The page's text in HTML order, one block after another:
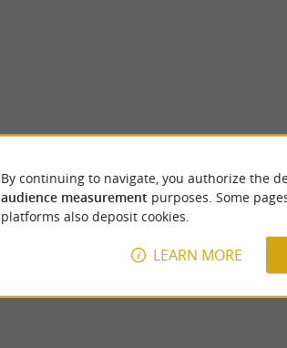
By continuing to navigate, you authorize the
audience measurement purposes. Some
platforms also deposit cookies.
LEARN MORE